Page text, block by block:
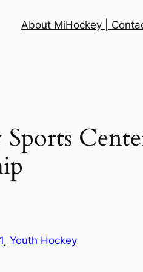
About MiHockey |
, Youth Hockey